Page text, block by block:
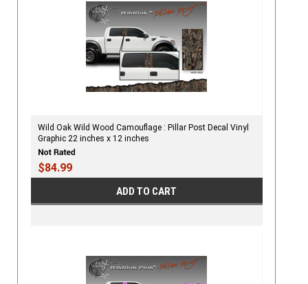
Wild Oak Wild Wood Camouflage : Pillar Post Decal Vinyl
Graphic 22 inches x 12 inches
$84.99
ADD TO CART